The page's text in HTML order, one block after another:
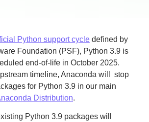
Python support cycle defined by
Foundation (PSF), Python 3.9 is
end-of-life in October 2025.
timeline, Anaconda will stop
for Python 3.9 in our main
Distribution.
Python 3.9 packages will